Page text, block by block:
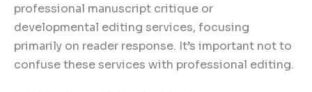
professional manuscript critique or
developmental editing services, focusing
primarily on reader response. It’s important not to
confuse these services with professional editing.